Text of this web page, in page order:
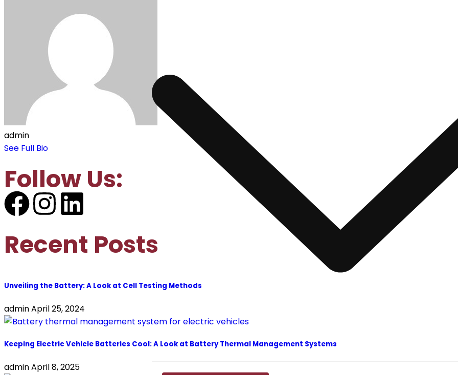
admin
See Full Bio
Follow Us:
Recent Posts
Unveiling the Battery: A Look at Cell Testing Methods
adminApril 25, 2024
Keeping Electric Vehicle Batteries Cool: A Look at Battery Thermal Management Systems
adminApril 8, 2025